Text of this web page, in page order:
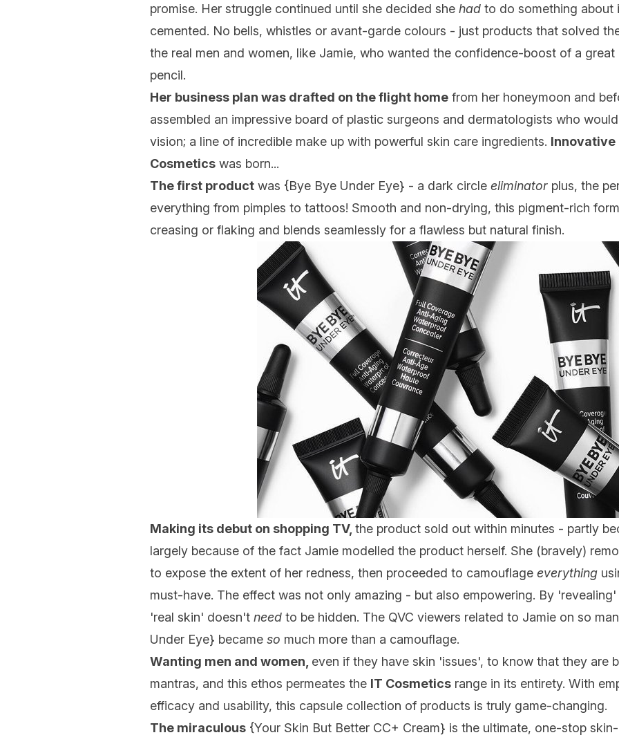
promise. Her struggle continued until she decided she had to do something
cemented. No bells, whistles or avant-garde colours - just products that solved
the real men and women, like Jamie, who wanted the confidence-boost of a
pencil.
Her business plan was drafted on the flight home from her honeymoon and
assembled an impressive board of plastic surgeons and dermatologists who
vision; a line of incredible make up with powerful skin care ingredients. Innovative
Cosmetics was born...
The first product was {Bye Bye Under Eye} - a dark circle eliminator plus, the
everything from pimples to tattoos! Smooth and non-drying, this pigment-rich
creasing or flaking and blends seamlessly for a flawless but natural finish.
Making its debut on shopping TV, the product sold out within minutes - partly
largely because of the fact Jamie modelled the product herself. She (bravely)
to expose the extent of her redness, then proceeded to camouflage everything
must-have. The effect was not only amazing - but also empowering. By
'real skin' doesn't need to be hidden. The QVC viewers related to Jamie on so
Under Eye} became so much more than a camouflage.
Wanting men and women, even if they have skin 'issues', to know that they are
mantras, and this ethos permeates the IT Cosmetics range in its entirety. With
efficacy and usability, this capsule collection of products is truly game-changing.
The miraculous {Your Skin But Better CC+ Cream} is the ultimate, one-stop